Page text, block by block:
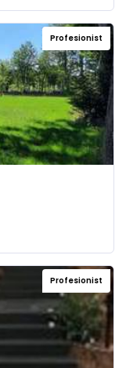
Profesionist
Profesionist